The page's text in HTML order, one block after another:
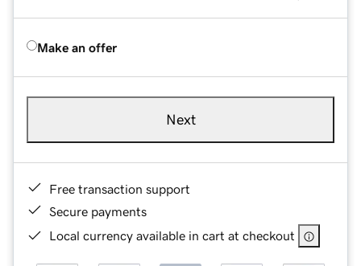
Make an offer
Next
Free transaction support
Secure payments
Local currency available in cart at checkout